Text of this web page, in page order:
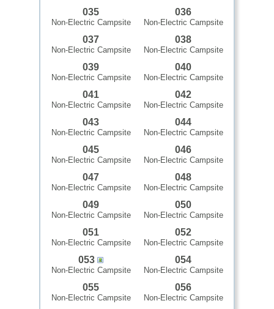
035
Non-Electric Campsite
036
Non-Electric Campsite
037
Non-Electric Campsite
038
Non-Electric Campsite
039
Non-Electric Campsite
040
Non-Electric Campsite
041
Non-Electric Campsite
042
Non-Electric Campsite
043
Non-Electric Campsite
044
Non-Electric Campsite
045
Non-Electric Campsite
046
Non-Electric Campsite
047
Non-Electric Campsite
048
Non-Electric Campsite
049
Non-Electric Campsite
050
Non-Electric Campsite
051
Non-Electric Campsite
052
Non-Electric Campsite
053
Non-Electric Campsite
054
Non-Electric Campsite
055
Non-Electric Campsite
056
Non-Electric Campsite